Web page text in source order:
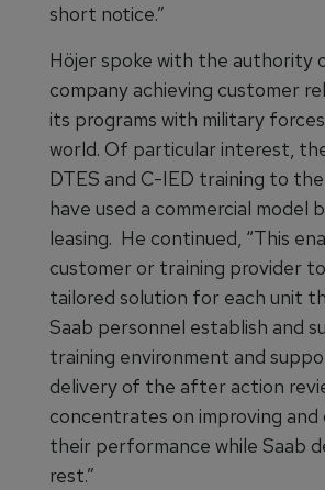
short notice.”
Höjer spoke with the authority
company achieving customer
its programs with military
world. Of particular interest,
DTES and C-IED training to
have used a commercial model
leasing. He continued, “This
customer or training provider
tailored solution for each unit
Saab personnel establish and
training environment and
delivery of the after action
concentrates on improving and
their performance while Saab
rest.”